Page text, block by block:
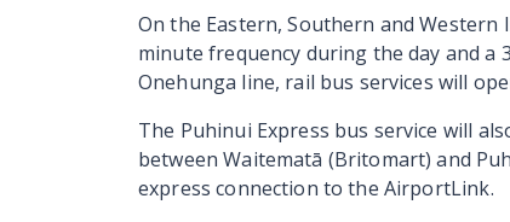
On the Eastern, Southern and
minute frequency during the day and a
Onehunga line, rail bus services will
The Puhinui Express bus service will
between Waitematā (Britomart) and
express connection to the AirportLink.